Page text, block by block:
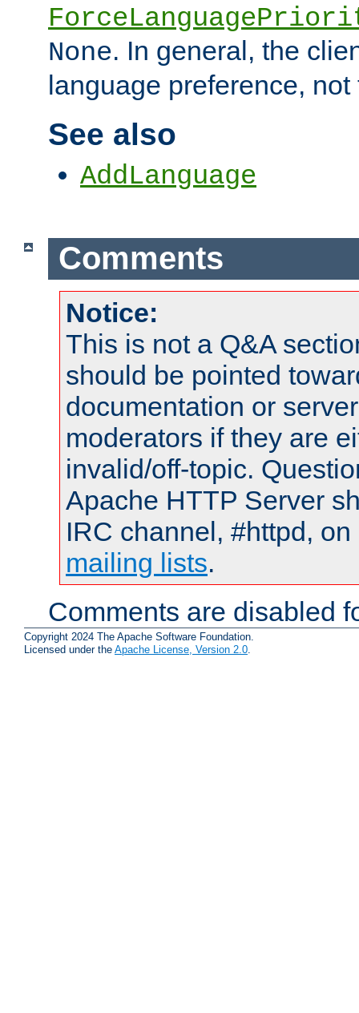
None. In general, the
language preference, not
See also
AddLanguage
Comments
Notice:
This is not a Q&A
should be pointed
documentation or
moderators if they are
invalid/off-topic.
Apache HTTP Server
IRC channel, #httpd,
mailing lists.
Comments are disabled
Copyright 2024 The Apache Software Foundation.
Licensed under the Apache License, Version 2.0